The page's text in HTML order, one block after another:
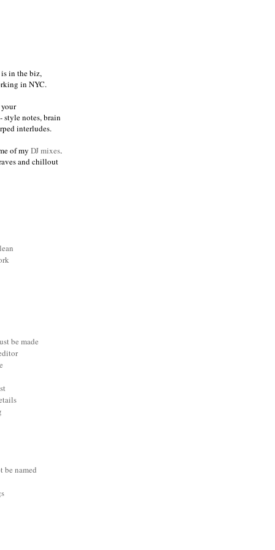
in the biz,
in NYC.
style notes, brain
interludes.
of my DJ mixes.
and chillout
be made
be named